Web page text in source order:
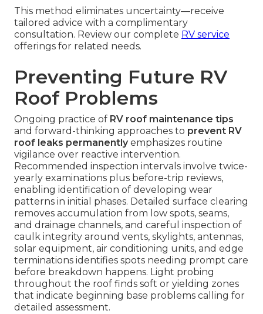
This method eliminates uncertainty—receive
tailored advice with a complimentary
consultation. Review our complete RV service
offerings for related needs.
Preventing Future RV
Roof Problems
Ongoing practice of RV roof maintenance tips
and forward-thinking approaches to prevent RV
roof leaks permanentlyemphasizes routine
vigilance over reactive intervention.
Recommended inspection intervals involve twice-
yearly examinations plus before-trip reviews,
enabling identification of developing wear
patterns in initial phases. Detailed surface clearing
removes accumulation from low spots, seams,
and drainage channels, and careful inspection of
caulk integrity around vents, skylights, antennas,
solar equipment, air conditioning units, and edge
terminations identifies spots needing prompt care
before breakdown happens. Light probing
throughout the roof finds soft or yielding zones
that indicate beginning base problems calling for
detailed assessment.